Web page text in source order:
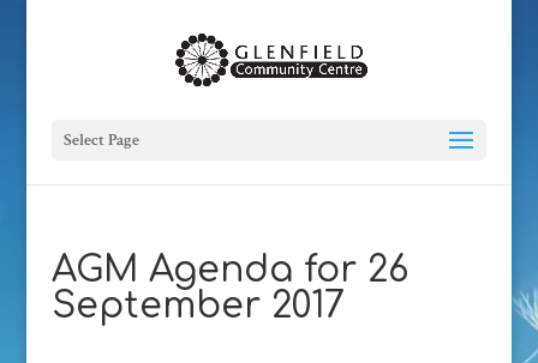
Select Page
AGM Agenda for 26
September 2017